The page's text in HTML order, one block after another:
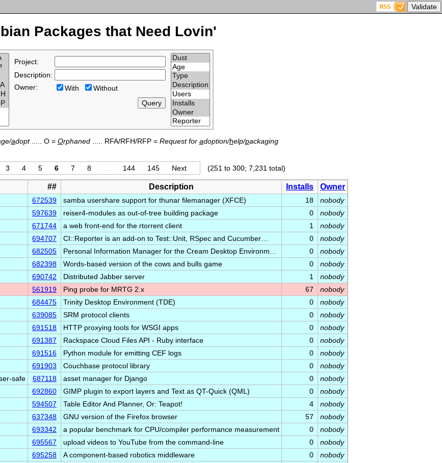
Packages that Need Lovin'
Project:
Description:
Owner:
With Without
adopt..... O = Orphaned..... RFA/RFH/RFP = Request for adoption/help/packaging
3 4 5 6 7 8 144 145 Next (251 to 300; 7,231 total)
## Description Installs Owner
672539 samba usershare support for thunar filemanager (XFCE) 18
nobody
597639 reiser4-modules as out-of-tree building package 0
nobody
671744 a web front-end for the rtorrent client 1
nobody
694707 CI::Reporter is an add-on to Test::Unit, RSpec and Cucumber… 0
nobody
682505 Personal Information Manager for the Cream Desktop Environm… 0
nobody
682398 Words-based version of the cows and bulls game 0
nobody
690742 Distributed Jabber server 1
nobody
561919 Ping probe for MRTG 2.x 67
nobody
684475 Trinity Desktop Environment (TDE) 0
nobody
639085 SRM protocol clients 0
nobody
691518 HTTP proxying tools for WSGI apps 0
nobody
691387 Rackspace Cloud Files API - Ruby interface 0
nobody
691516 Python module for emitting CEF logs 0
nobody
691903 Couchbase protocol library 0
nobody
safe 687118 asset manager for Django 0
nobody
692860 GIMP plugin to export layers and Text as QT-Quick (QML) 0
nobody
594507 Table Editor And Planner, Or: Teapot! 4
nobody
637348 GNU version of the Firefox browser 57
nobody
693342 a popular benchmark for CPU/compiler performance measurement 0
nobody
695567 upload videos to YouTube from the command-line 0
nobody
695258 A component-based robotics middleware 0
nobody